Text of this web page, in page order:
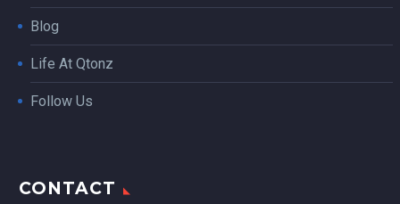
Blog
Life At Qtonz
Follow Us
CONTACT